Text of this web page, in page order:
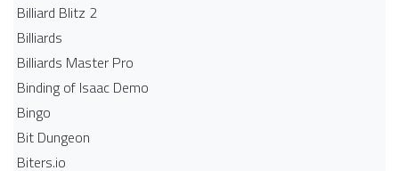
Billiard Blitz 2
Billiards
Billiards Master Pro
Binding of Isaac Demo
Bingo
Bit Dungeon
Biters.io